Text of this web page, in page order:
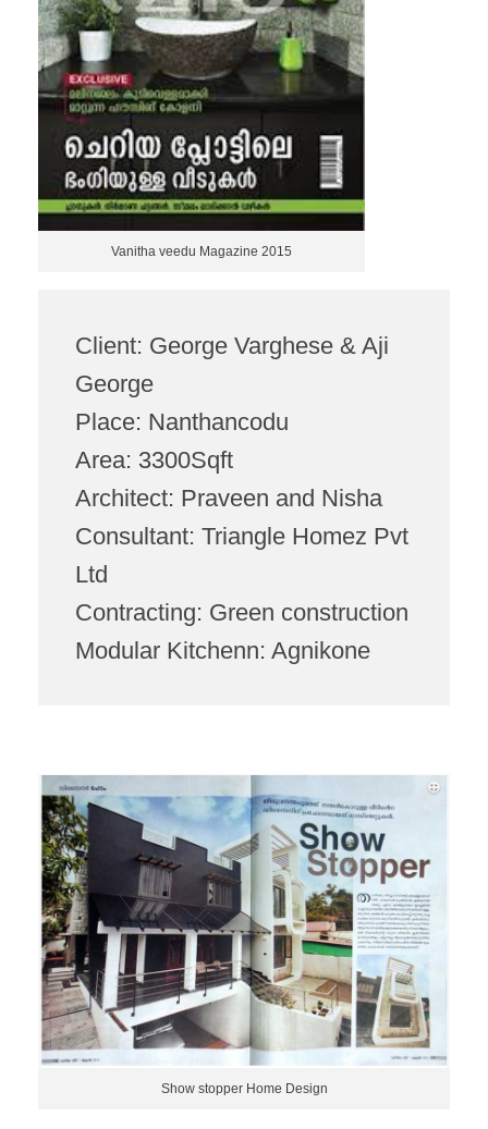
Vanitha veedu Magazine 2015
Client: George Varghese & Aji
George
Place: Nanthancodu
Area: 3300Sqft
Architect: Praveen and Nisha
Consultant: Triangle Homez Pvt
Ltd
Contracting: Green construction
Modular Kitchenn: Agnikone
Show stopper Home Design